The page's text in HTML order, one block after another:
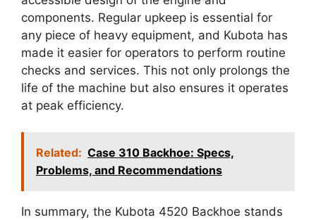
components. Regular upkeep is essential for
any piece of heavy equipment, and Kubota has
made it easier for operators to perform routine
checks and services. This not only prolongs the
life of the machine but also ensures it operates
at peak efficiency.
Related: Case 310 Backhoe: Specs,
Problems, and Recommendations
In summary, the Kubota 4520 Backhoe stands